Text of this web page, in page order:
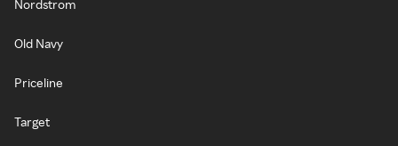
Nordstrom
Old Navy
Priceline
Target